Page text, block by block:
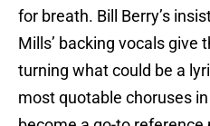
for breath. Bill Berry’s
Mills’ backing vocals give
turning what could be a
most quotable choruses